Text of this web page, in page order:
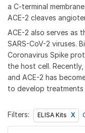
a C-terminal
ACE-2 cleaves
ACE-2 also serves as
SARS-CoV-2 viruses.
Coronavirus Spike
the host cell.
and ACE-2 has
to develop treatments
Filters: ELISA Kits